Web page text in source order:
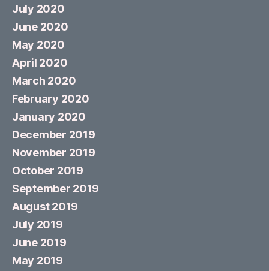
July 2020
June 2020
May 2020
April 2020
March 2020
February 2020
January 2020
December 2019
November 2019
October 2019
September 2019
August 2019
July 2019
June 2019
May 2019